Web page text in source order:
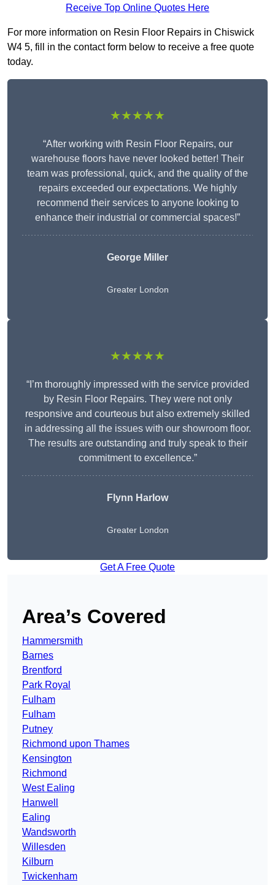
Receive Top Online Quotes Here
For more information on Resin Floor Repairs in Chiswick
W4 5, fill in the contact form below to receive a free quote
today.
★★★★★
“After working with Resin Floor Repairs, our
warehouse floors have never looked better! Their
team was professional, quick, and the quality of the
repairs exceeded our expectations. We highly
recommend their services to anyone looking to
enhance their industrial or commercial spaces!”
George Miller
Greater London
★★★★★
“I’m thoroughly impressed with the service provided
by Resin Floor Repairs. They were not only
responsive and courteous but also extremely skilled
in addressing all the issues with our showroom floor.
The results are outstanding and truly speak to their
commitment to excellence.”
Flynn Harlow
Greater London
Get A Free Quote
Area’s Covered
Hammersmith
Barnes
Brentford
Park Royal
Fulham
Fulham
Putney
Richmond upon Thames
Kensington
Richmond
West Ealing
Hanwell
Ealing
Wandsworth
Willesden
Kilburn
Twickenham